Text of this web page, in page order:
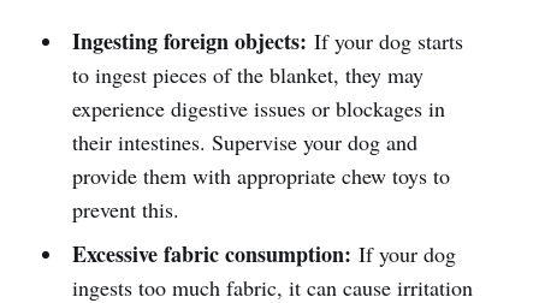
Ingesting foreign objects: If your dog starts
to ingest pieces of the blanket, they may
experience digestive issues or blockages in
their intestines. Supervise your dog and
provide them with appropriate chew toys to
prevent this.
Excessive fabric consumption: If your dog
ingests too much fabric, it can cause irritation